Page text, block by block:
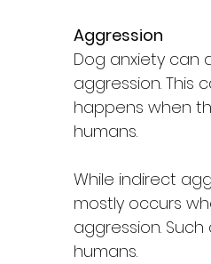
Aggression
Dog anxiety can
aggression. This
happens when
humans.
While indirect
mostly occurs
aggression.
humans.